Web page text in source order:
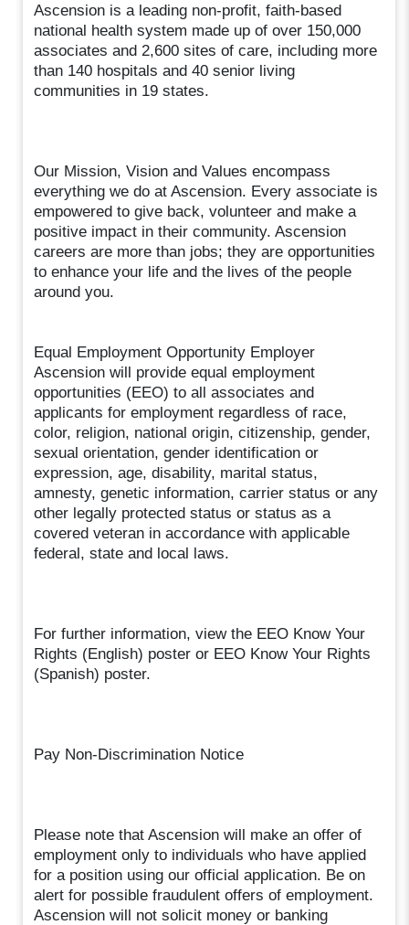
Ascension is a leading non-profit, faith-based
national health system made up of over 150,000
associates and 2,600 sites of care, including more
than 140 hospitals and 40 senior living
communities in 19 states.
Our Mission, Vision and Values encompass
everything we do at Ascension. Every associate is
empowered to give back, volunteer and make a
positive impact in their community. Ascension
careers are more than jobs; they are opportunities
to enhance your life and the lives of the people
around you.
Equal Employment Opportunity Employer
Ascension will provide equal employment
opportunities (EEO) to all associates and
applicants for employment regardless of race,
color, religion, national origin, citizenship, gender,
sexual orientation, gender identification or
expression, age, disability, marital status,
amnesty, genetic information, carrier status or any
other legally protected status or status as a
covered veteran in accordance with applicable
federal, state and local laws.
For further information, view the EEO Know Your
Rights (English) poster or EEO Know Your Rights
(Spanish) poster.
Pay Non-Discrimination Notice
Please note that Ascension will make an offer of
employment only to individuals who have applied
for a position using our official application. Be on
alert for possible fraudulent offers of employment.
Ascension will not solicit money or banking